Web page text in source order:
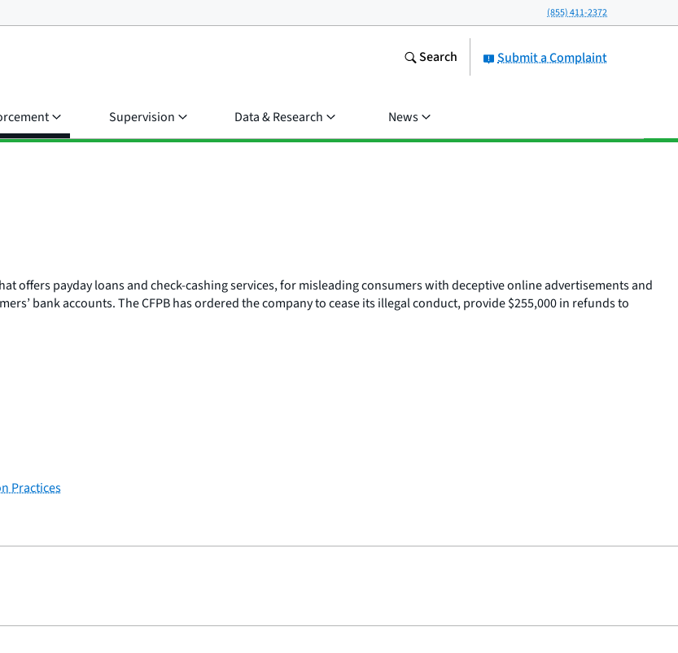
(855) 411-2372
Submit a Complaint
Search
Supervision Data & Research News
offers payday loans and check-cashing services, for misleading consumers with deceptive online advertisements and
bank accounts. The CFPB has ordered the company to cease its illegal conduct, provide $255,000 in refunds to
Practices